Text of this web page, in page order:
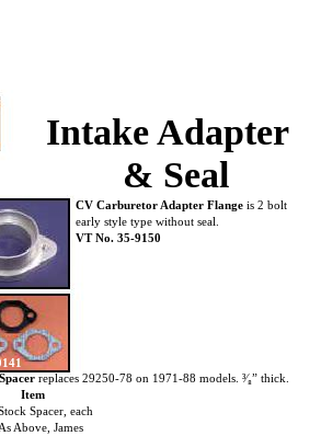
CV Carburetor Adapter Flange is 2 bolt
early style type without seal.
VT No. 35-9150
Intake Adapter
& Seal
replaces 29250-78 on 1971-88 models. ³⁄₈” thick.
Item
Spacer, each
Above, James